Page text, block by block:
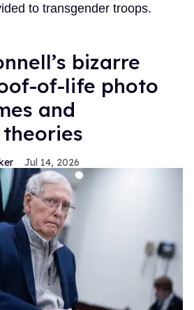
to transgender troops.
bizarre
of-life photo
and
Jul 14, 2026